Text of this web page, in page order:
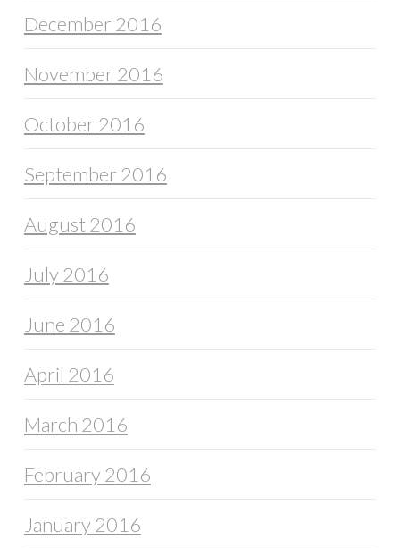
December 2016
November 2016
October 2016
September 2016
August 2016
July 2016
June 2016
April 2016
March 2016
February 2016
January 2016